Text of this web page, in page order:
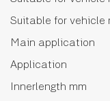
Suitable for vehicle
Main application
Application
Innerlength mm